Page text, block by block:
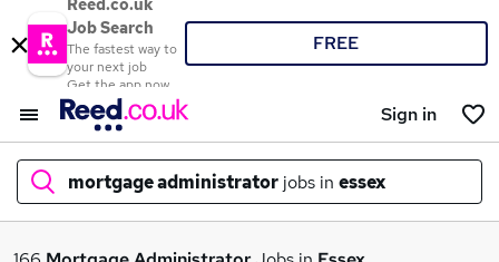
Reed.co.uk
Job Search
The fastest way to
your next job
Get the app now
FREE
Sign in
mortgage administrator jobs in essex
What